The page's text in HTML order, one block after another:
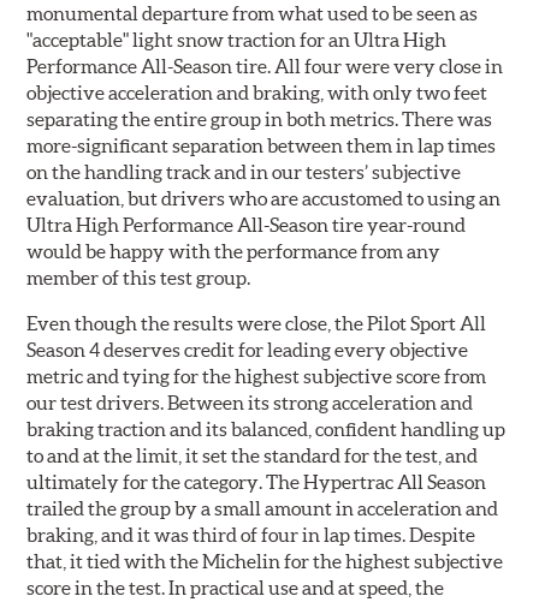
monumental departure from what used to be seen as
"acceptable" light snow traction for an Ultra High
Performance All-Season tire. All four were very close in
objective acceleration and braking, with only two feet
separating the entire group in both metrics. There was
more-significant separation between them in lap times
on the handling track and in our testers’ subjective
evaluation, but drivers who are accustomed to using an
Ultra High Performance All-Season tire year-round
would be happy with the performance from any
member of this test group.
Even though the results were close, the Pilot Sport All
Season 4 deserves credit for leading every objective
metric and tying for the highest subjective score from
our test drivers. Between its strong acceleration and
braking traction and its balanced, confident handling up
to and at the limit, it set the standard for the test, and
ultimately for the category. The Hypertrac All Season
trailed the group by a small amount in acceleration and
braking, and it was third of four in lap times. Despite
that, it tied with the Michelin for the highest subjective
score in the test. In practical use and at speed, the